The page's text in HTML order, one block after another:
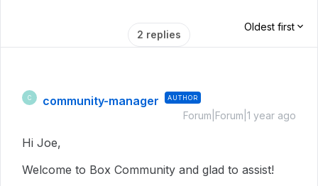
2 replies
Oldest first
C community-manager AUTHOR
Forum|Forum|1 year ago
Hi Joe,
Welcome to Box Community and glad to assist!